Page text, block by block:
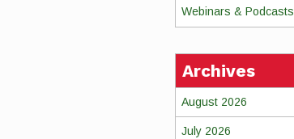
Webinars & Podcasts
Archives
August 2026
July 2026